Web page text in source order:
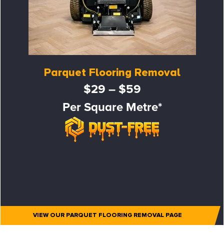
Parquet Flooring Removal
$29 – $59
Per Square Metre*
VIEW OUR PARQUET FLOORING REMOVAL PAGE